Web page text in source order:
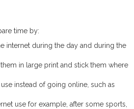
time by:
internet during the day and during the
in large print and stick them where
instead of going online, such as
use for example, after some sports,